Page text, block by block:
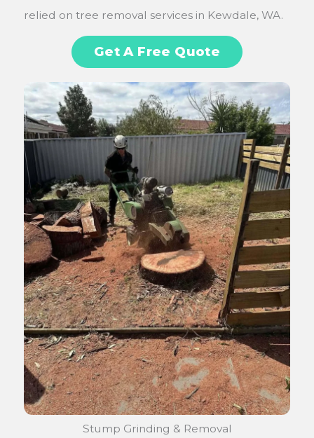
relied on tree removal services in Kewdale, WA.
Get A Free Quote
Stump Grinding & Removal